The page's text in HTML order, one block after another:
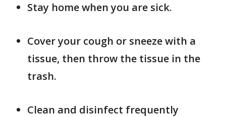
Stay home when you are sick.
Cover your cough or sneeze with a
tissue, then throw the tissue in the
trash.
Clean and disinfect frequently